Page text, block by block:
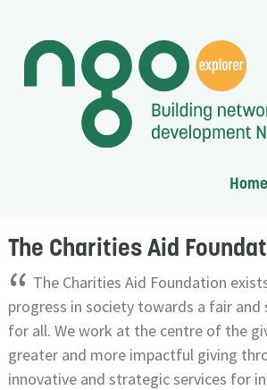
Home
The Charities Aid
“ The Charities Aid Foundation
progress in society towards a fair
for all. We work at the centre of the
greater and more impactful giving
innovative and strategic services for